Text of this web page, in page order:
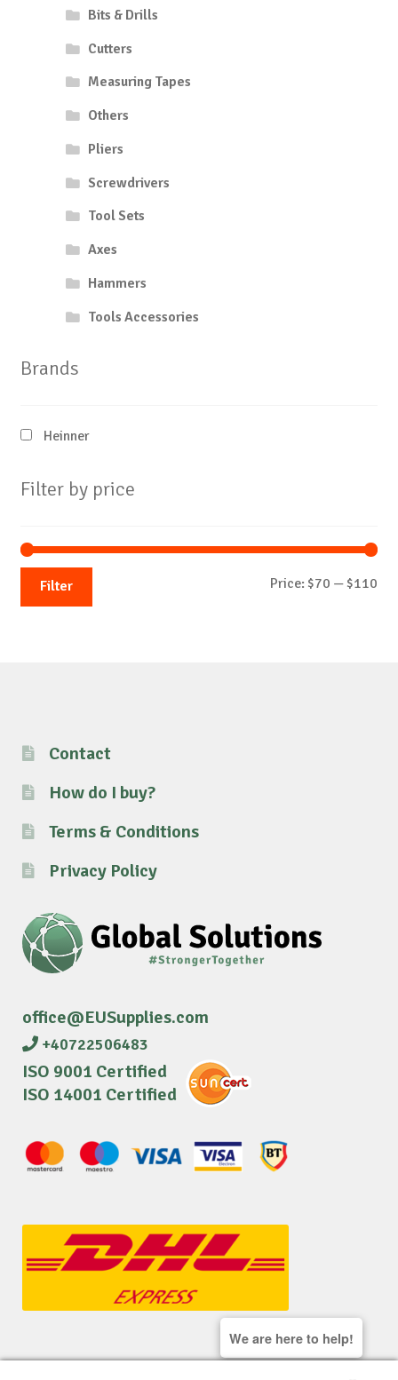
Bits & Drills
Cutters
Measuring Tapes
Others
Pliers
Screwdrivers
Tool Sets
Axes
Hammers
Tools Accessories
Brands
Heinner
Filter by price
Filter Price: $70 — $110
Contact
How do I buy?
Terms & Conditions
Privacy Policy
office@EUSupplies.com
+40722506483
ISO 9001 Certified
ISO 14001 Certified
We are here to help!